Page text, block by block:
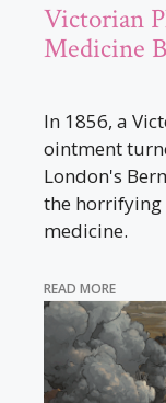
Victorian
Medicine
In 1856, a
ointment
London's
the
medicine.
READ MORE